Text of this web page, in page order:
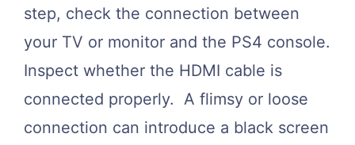
step, check the connection between
your TV or monitor and the PS4 console.
Inspect whether the HDMI cable is
connected properly. A flimsy or loose
connection can introduce a black screen